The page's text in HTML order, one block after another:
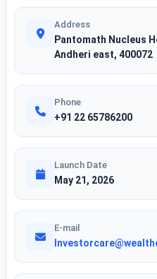
Address
Pantomath Nucleus
Andheri east, 400072
Phone
+91 22 65786200
Launch Date
May 21, 2026
E-mail